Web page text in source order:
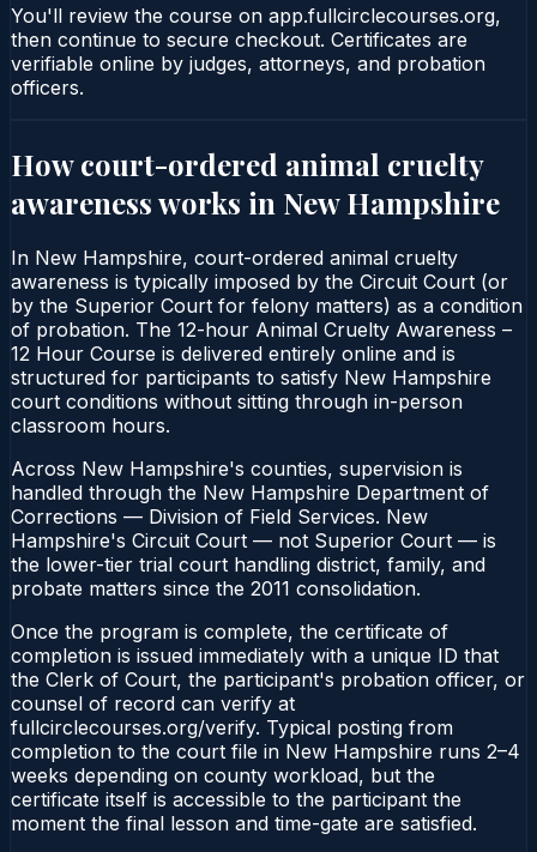
You'll review the course on app.fullcirclecourses.org,
then continue to secure checkout. Certificates are
verifiable online by judges, attorneys, and probation
officers.
How court-ordered animal cruelty
awarenessworks in New Hampshire
In New Hampshire, court-ordered animal cruelty
awareness is typically imposed by the Circuit Court (or
by the Superior Court for felony matters) as a condition
of probation. The 12-hour Animal Cruelty Awareness –
12 Hour Course is delivered entirely online and is
structured for participants to satisfy New Hampshire
court conditions without sitting through in-person
classroom hours.
Across New Hampshire's counties, supervision is
handled through the New Hampshire Department of
Corrections — Division of Field Services. New
Hampshire's Circuit Court — not Superior Court — is
the lower-tier trial court handling district, family, and
probate matters since the 2011 consolidation.
Once the program is complete, the certificate of
completion is issued immediately with a unique ID that
the Clerk of Court, the participant's probation officer, or
counsel of record can verify at
fullcirclecourses.org/verify. Typical posting from
completion to the court file in New Hampshire runs 2–4
weeks depending on county workload, but the
certificate itself is accessible to the participant the
moment the final lesson and time-gate are satisfied.